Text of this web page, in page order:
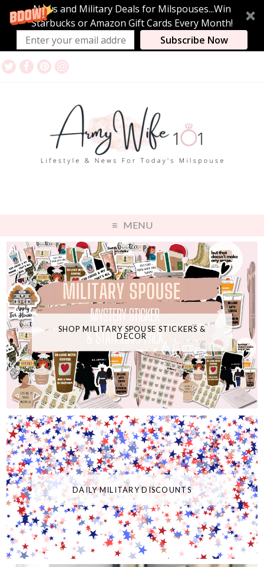
News and Military Deals for Milspouses...Win
Starbucks or Amazon Gift Cards Every Month!
Subscribe Now
MENU
SHOP MILITARY SPOUSE STICKERS &
DECOR
DAILY MILITARY DISCOUNTS